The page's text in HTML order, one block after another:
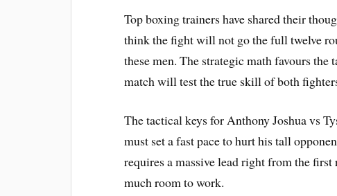
Top boxing trainers have shared their
think the fight will not go the full twelve
these men. The strategic math favours
match will test the true skill of both
The tactical keys for Anthony Joshua vs
must set a fast pace to hurt his tall
requires a massive lead right from the
much room to work.